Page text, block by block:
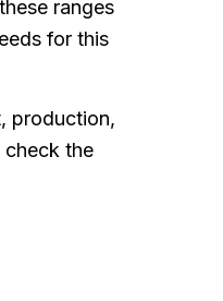
ranges
for this
production,
check the